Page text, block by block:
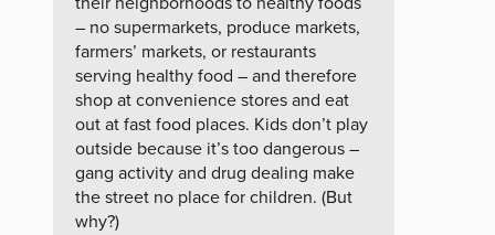
– no supermarkets, produce markets,
farmers’ markets, or restaurants
serving healthy food – and therefore
shop at convenience stores and eat
out at fast food places. Kids don’t play
outside because it’s too dangerous –
gang activity and drug dealing make
the street no place for children. (But
why?)